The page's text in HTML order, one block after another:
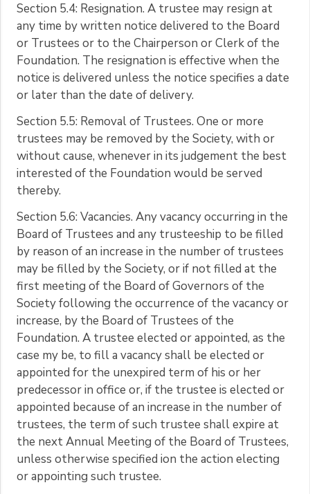
Section 5.4: Resignation. A trustee may resign at
any time by written notice delivered to the Board
or Trustees or to the Chairperson or Clerk of the
Foundation. The resignation is effective when the
notice is delivered unless the notice specifies a date
or later than the date of delivery.
Section 5.5: Removal of Trustees. One or more
trustees may be removed by the Society, with or
without cause, whenever in its judgement the best
interested of the Foundation would be served
thereby.
Section 5.6: Vacancies. Any vacancy occurring in the
Board of Trustees and any trusteeship to be filled
by reason of an increase in the number of trustees
may be filled by the Society, or if not filled at the
first meeting of the Board of Governors of the
Society following the occurrence of the vacancy or
increase, by the Board of Trustees of the
Foundation. A trustee elected or appointed, as the
case my be, to fill a vacancy shall be elected or
appointed for the unexpired term of his or her
predecessor in office or, if the trustee is elected or
appointed because of an increase in the number of
trustees, the term of such trustee shall expire at
the next Annual Meeting of the Board of Trustees,
unless otherwise specified ion the action electing
or appointing such trustee.